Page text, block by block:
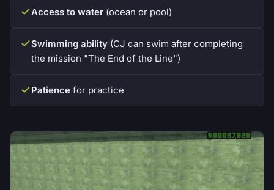
Access to water (ocean or pool)
Swimming ability (CJ can swim after completing
the mission "The End of the Line")
Patience for practice